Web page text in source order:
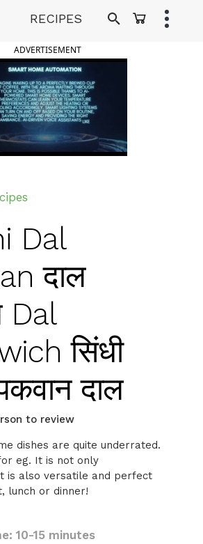
RECIPES
ADVERTISEMENT
Dal
दाल
Dal
सिंधी
दाल
to review
dishes are quite underrated.
eg. It is not only
is also versatile and perfect
lunch or dinner!
10-15 minutes